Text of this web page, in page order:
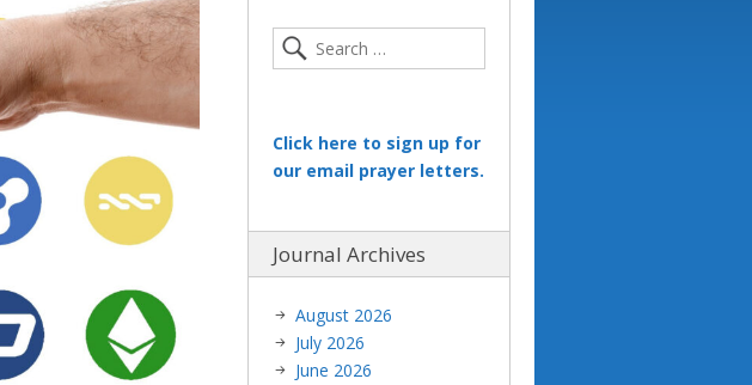
Click here to sign up for
our email prayer letters.
Journal Archives
August 2026
July 2026
June 2026